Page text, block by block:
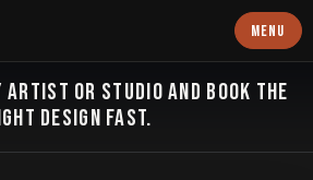
MENU
ARTIST OR STUDIO AND BOOK THE
DESIGN FAST.